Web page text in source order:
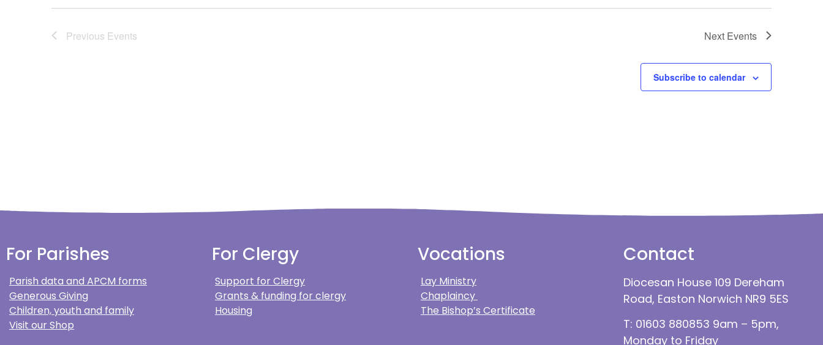
Previous Events Next Events
Subscribe to calendar
For Parishes
Parish data and APCM forms
Generous Giving
Children, youth and family
Visit our Shop
For Clergy
Support for Clergy
Grants & funding for clergy
Housing
Vocations
Lay Ministry
Chaplaincy
The Bishop’s Certificate
Contact
Diocesan House 109 Dereham
Road, Easton Norwich NR9 5ES
T: 01603 880853 9am – 5pm,
Monday to Friday